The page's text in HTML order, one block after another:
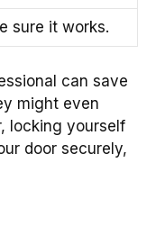
sure it works.
can save
might even
locking yourself
door securely,